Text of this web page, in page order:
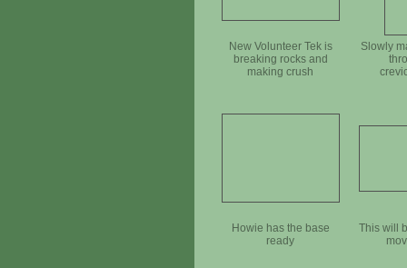
New Volunteer Tek is
breaking rocks and
making crush
Slowly
Howie has the base
ready
This will